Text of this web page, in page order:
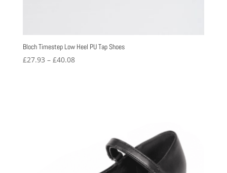
Bloch Timestep Low Heel PU Tap Shoes
£27.93 – £40.08Price